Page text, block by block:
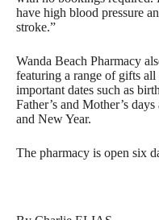
have high blood pressure
stroke.”
Wanda Beach Pharmacy
featuring a range of gifts
important dates such as
Father’s and Mother’s
and New Year.
The pharmacy is open six